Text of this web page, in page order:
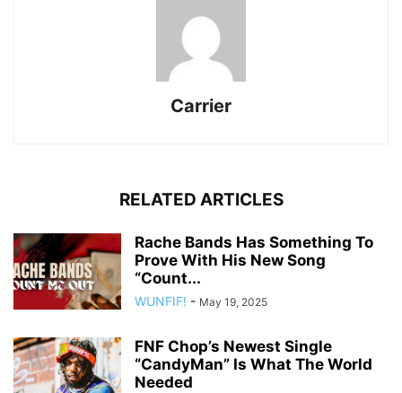
Carrier
RELATED ARTICLES
Rache Bands Has Something To
Prove With His New Song
“Count...
WUNFIF! - May 19, 2025
FNF Chop’s Newest Single
“CandyMan” Is What The World
Needed